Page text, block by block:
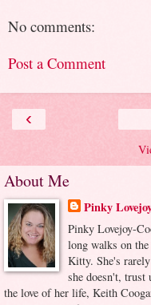
No comments:
Post a Comment
‹
About Me
Pinky
Pinky Lovejoy-
long walks on
Kitty. She's
she doesn't,
the love of her life, Keith